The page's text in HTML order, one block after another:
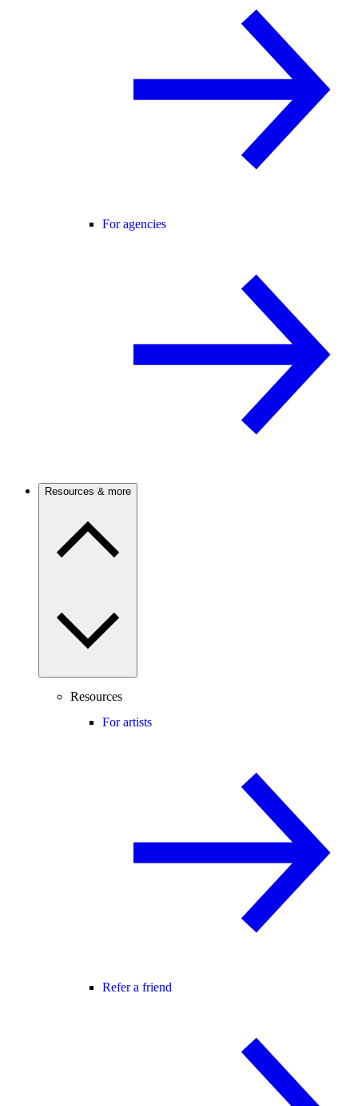
For agencies
Resources & more
Resources
For artists
Refer a friend